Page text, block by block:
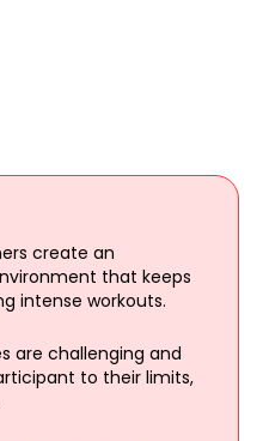
create an
that keeps
intense workouts.
are challenging and
to their limits,